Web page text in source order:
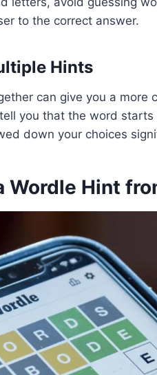
to the correct answer.
Hints
can give you a more
you that the word
down your choices
Wordle Hint